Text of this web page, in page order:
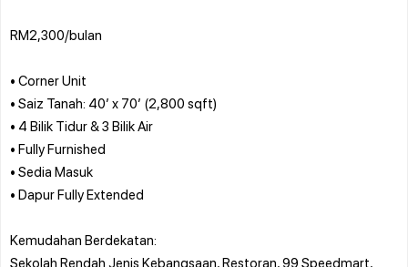
RM2,300/bulan
• Corner Unit
• Saiz Tanah: 40’ x 70’ (2,800 sqft)
• 4 Bilik Tidur & 3 Bilik Air
• Fully Furnished
• Sedia Masuk
• Dapur Fully Extended
Kemudahan Berdekatan:
Sekolah Rendah Jenis Kebangsaan, Restoran, 99 Speedmart,